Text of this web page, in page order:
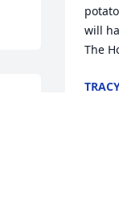
will
The